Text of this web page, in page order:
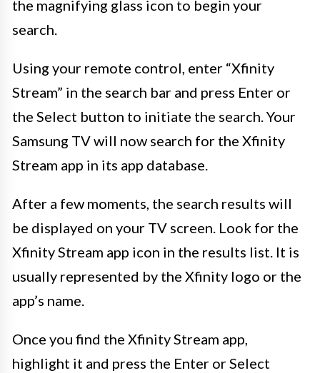
the magnifying glass icon to begin your
search.
Using your remote control, enter “Xfinity
Stream” in the search bar and press Enter or
the Select button to initiate the search. Your
Samsung TV will now search for the Xfinity
Stream app in its app database.
After a few moments, the search results will
be displayed on your TV screen. Look for the
Xfinity Stream app icon in the results list. It is
usually represented by the Xfinity logo or the
app’s name.
Once you find the Xfinity Stream app,
highlight it and press the Enter or Select